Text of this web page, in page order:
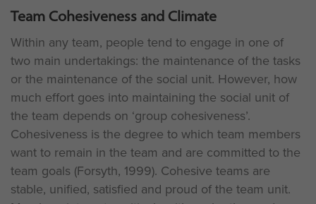
Team Cohesiveness and Climate
Within any team, people tend to engage in one of
two main undertakings: the maintenance of the tasks
or the maintenance of the social unit. However, how
much effort goes into maintaining the social unit of
the team depends on ‘group cohesiveness’.
Cohesiveness is the degree to which team members
want to remain in the team and are committed to the
team goals (Forsyth, 1999). Cohesive teams are
stable, unified, satisfied and proud of the team unit.